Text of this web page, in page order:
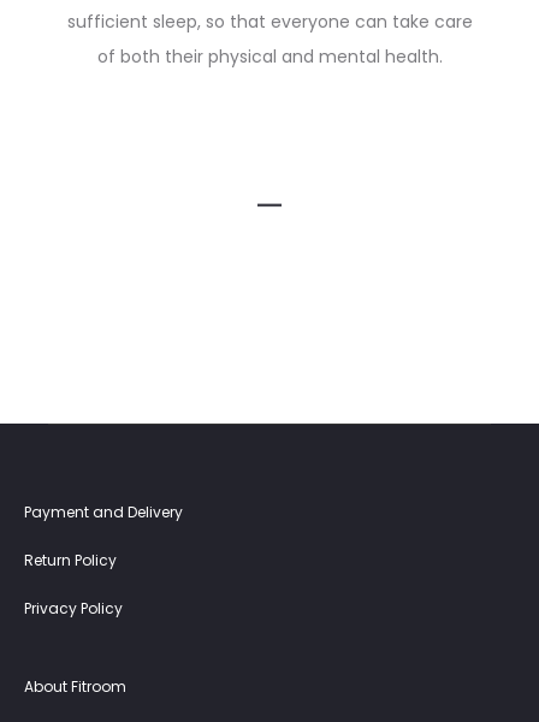
sufficient sleep, so that everyone can take care
of both their physical and mental health.
Payment and Delivery
Return Policy
Privacy Policy
About Fitroom